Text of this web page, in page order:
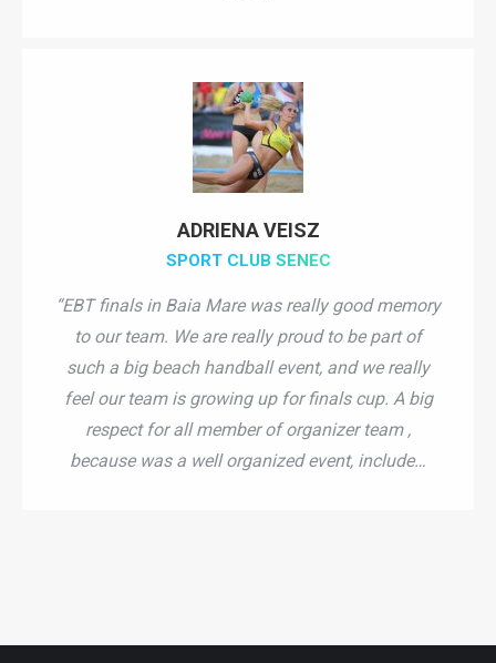
ADRIENA VEISZ
SPORT CLUB SENEC
“EBT finals in Baia Mare was really good memory
to our team. We are really proud to be part of
such a big beach handball event, and we really
feel our team is growing up for finals cup. A big
respect for all member of organizer team ,
because was a well organized event, include…